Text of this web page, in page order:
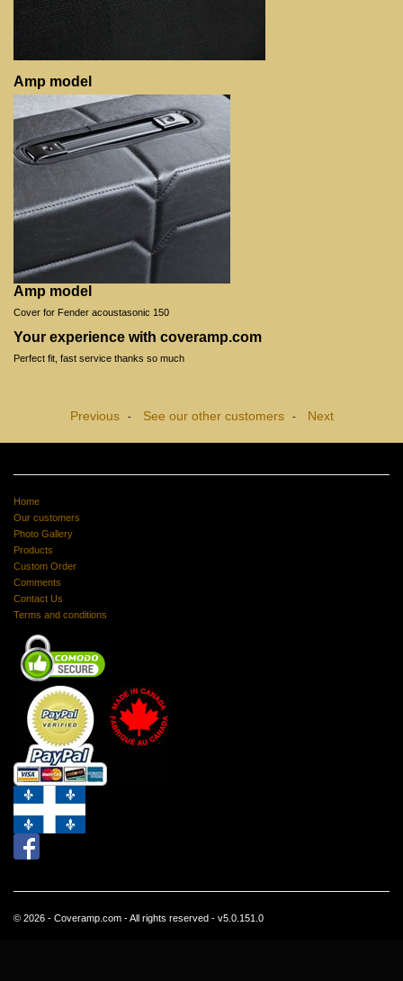
Amp model
Amp model
Cover for Fender acoustasonic 150
Your experience with coveramp.com
Perfect fit, fast service thanks so much
Previous- See our other customers- Next
Home
Our customers
Photo Gallery
Products
Custom Order
Comments
Contact Us
Terms and conditions
© 2026 - Coveramp.com - All rights reserved - v5.0.151.0